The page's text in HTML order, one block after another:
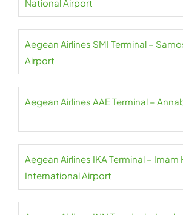
National Airport
Aegean Airlines SMI Terminal –
Airport
Aegean Airlines AAE Terminal –
Aegean Airlines IKA Terminal – Imam
International Airport